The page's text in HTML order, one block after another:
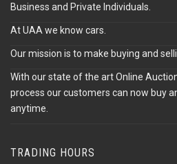
Business and Private Individuals.
At UAA we know cars.
Our mission is to make buying and
With our state of the art Online
process our customers can now buy
anytime.
TRADING HOURS